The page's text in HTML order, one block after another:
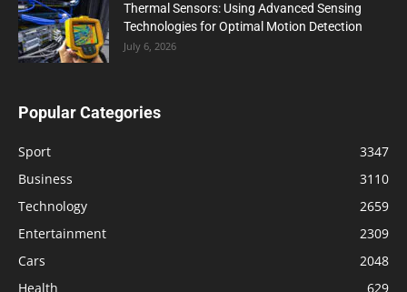
Thermal Sensors: Using Advanced Sensing
Technologies for Optimal Motion Detection
July 6, 2026
Popular Categories
Sport
3347
Business
3110
Technology
2659
Entertainment
2309
Cars
2048
Health
629